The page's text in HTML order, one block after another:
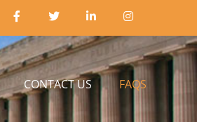
CONTACT US FAQS